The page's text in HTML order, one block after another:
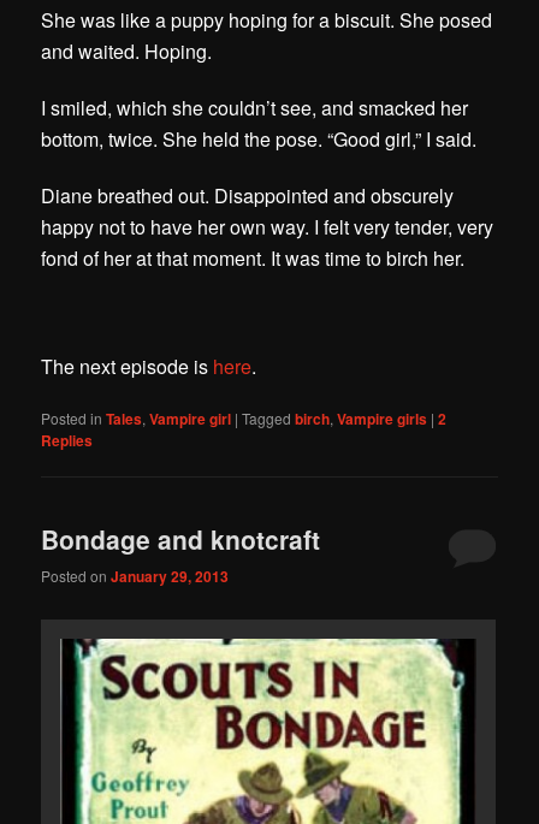
She was like a puppy hoping for a biscuit. She posed
and waited. Hoping.
I smiled, which she couldn’t see, and smacked her
bottom, twice. She held the pose. “Good girl,” I said.
Diane breathed out. Disappointed and obscurely
happy not to have her own way. I felt very tender, very
fond of her at that moment. It was time to birch her.
The next episode is here.
Posted in Tales,Vampire girl |Tagged birch,Vampire girls |2
Replies
Bondage and knotcraft
Posted onJanuary 29, 2013